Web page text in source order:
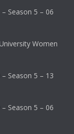
Season 5 – 06
Women
Season 5 – 13
Season 5 – 06